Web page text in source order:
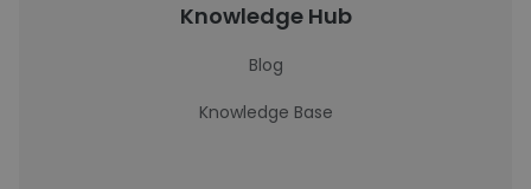
Knowledge Hub
Blog
Knowledge Base